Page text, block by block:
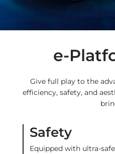
e-
Give full play to the
efficiency, safety, and
Safety
Equipped with ultra-